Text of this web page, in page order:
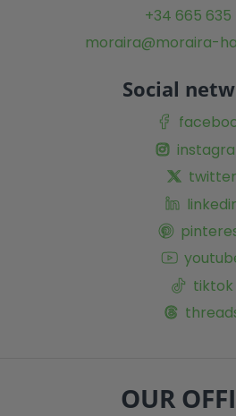
+34 665 635
moraira@moraira-
Social
twitter
tiktok
OUR